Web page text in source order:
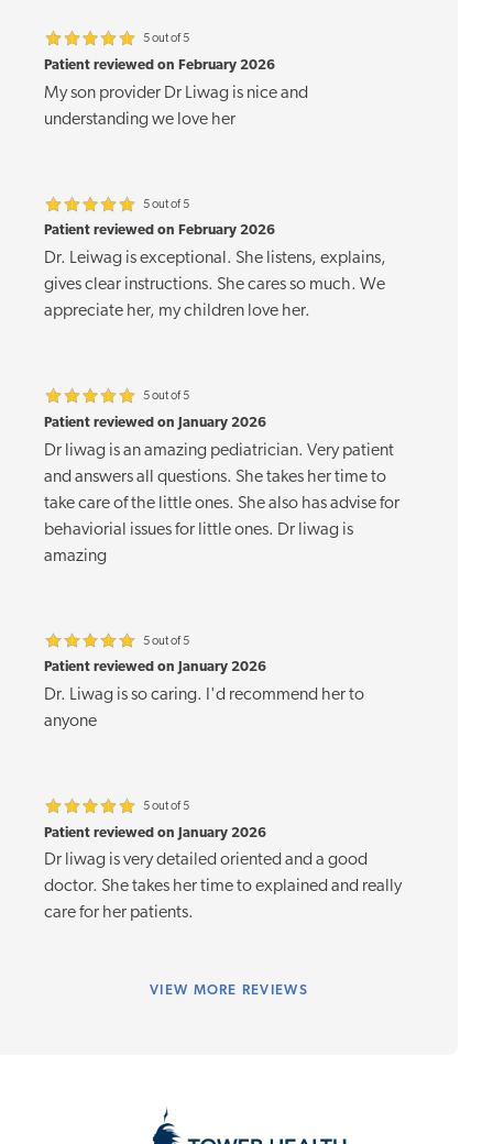
5 out of 5
Patient reviewed on February 2026
My son provider Dr Liwag is nice and
understanding we love her
5 out of 5
Patient reviewed on February 2026
Dr. Leiwag is exceptional. She listens, explains,
gives clear instructions. She cares so much. We
appreciate her, my children love her.
5 out of 5
Patient reviewed on January 2026
Dr liwag is an amazing pediatrician. Very patient
and answers all questions. She takes her time to
take care of the little ones. She also has advise for
behaviorial issues for little ones. Dr liwag is
amazing
5 out of 5
Patient reviewed on January 2026
Dr. Liwag is so caring. I'd recommend her to
anyone
5 out of 5
Patient reviewed on January 2026
Dr liwag is very detailed oriented and a good
doctor. She takes her time to explained and really
care for her patients.
VIEW MORE REVIEWS